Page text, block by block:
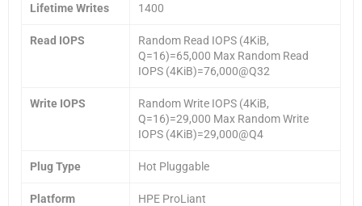
Lifetime Writes 1400
Read IOPS
Random Read IOPS (4KiB,
Q=16)=65,000 Max Random Read
IOPS (4KiB)=76,000@Q32
Write IOPS
Random Write IOPS (4KiB,
Q=16)=29,000 Max Random Write
IOPS (4KiB)=29,000@Q4
Plug Type Hot Pluggable
Platform
HPE ProLiant